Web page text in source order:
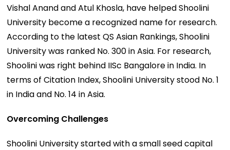
Vishal Anand and Atul Khosla, have helped Shoolini
University become a recognized name for research.
According to the latest QS Asian Rankings, Shoolini
University was ranked No. 300 in Asia. For research,
Shoolini was right behind IISc Bangalore in India. In
terms of Citation Index, Shoolini University stood No. 1
in India and No. 14 in Asia.
Overcoming Challenges
Shoolini University started with a small seed capital